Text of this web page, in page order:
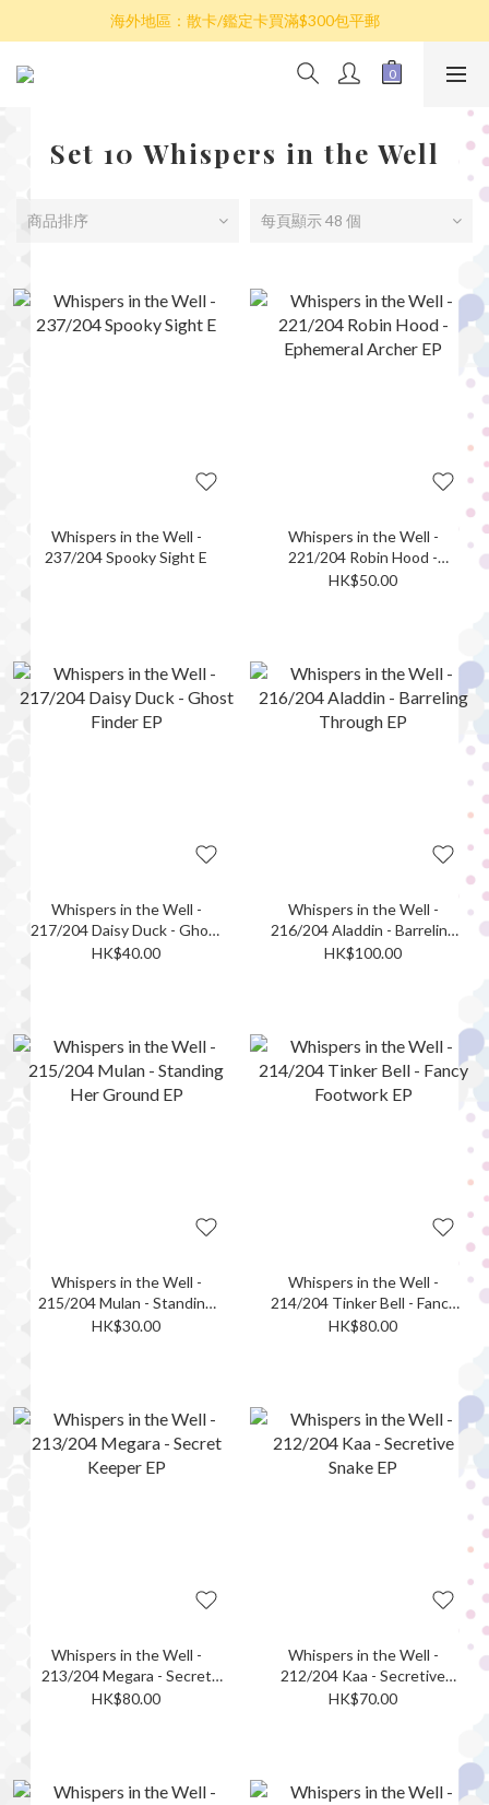
散卡買滿$100包平郵，全部產品買滿$800包順豐(香港境內)
海外地區：散卡/鑑定卡買滿$300包平郵
澳門/台灣/新加坡/馬來西亞/韓國可選擇以順豐到付發貨
Set 10 Whispers in the Well
商品排序 每頁顯示 48 個
Whispers in the Well -
237/204 Spooky Sight E
Whispers in the Well -
221/204 Robin Hood -
Ephemeral Archer EP
HK$50.00
Whispers in the Well -
217/204 Daisy Duck - Ghost
Finder EP
HK$40.00
Whispers in the Well -
216/204 Aladdin - Barreling
Through EP
HK$100.00
Whispers in the Well -
215/204 Mulan - Standing
Her Ground EP
HK$30.00
Whispers in the Well -
214/204 Tinker Bell - Fancy
Footwork EP
HK$80.00
Whispers in the Well -
213/204 Megara - Secret
Keeper EP
HK$80.00
Whispers in the Well -
212/204 Kaa - Secretive
Snake EP
HK$70.00